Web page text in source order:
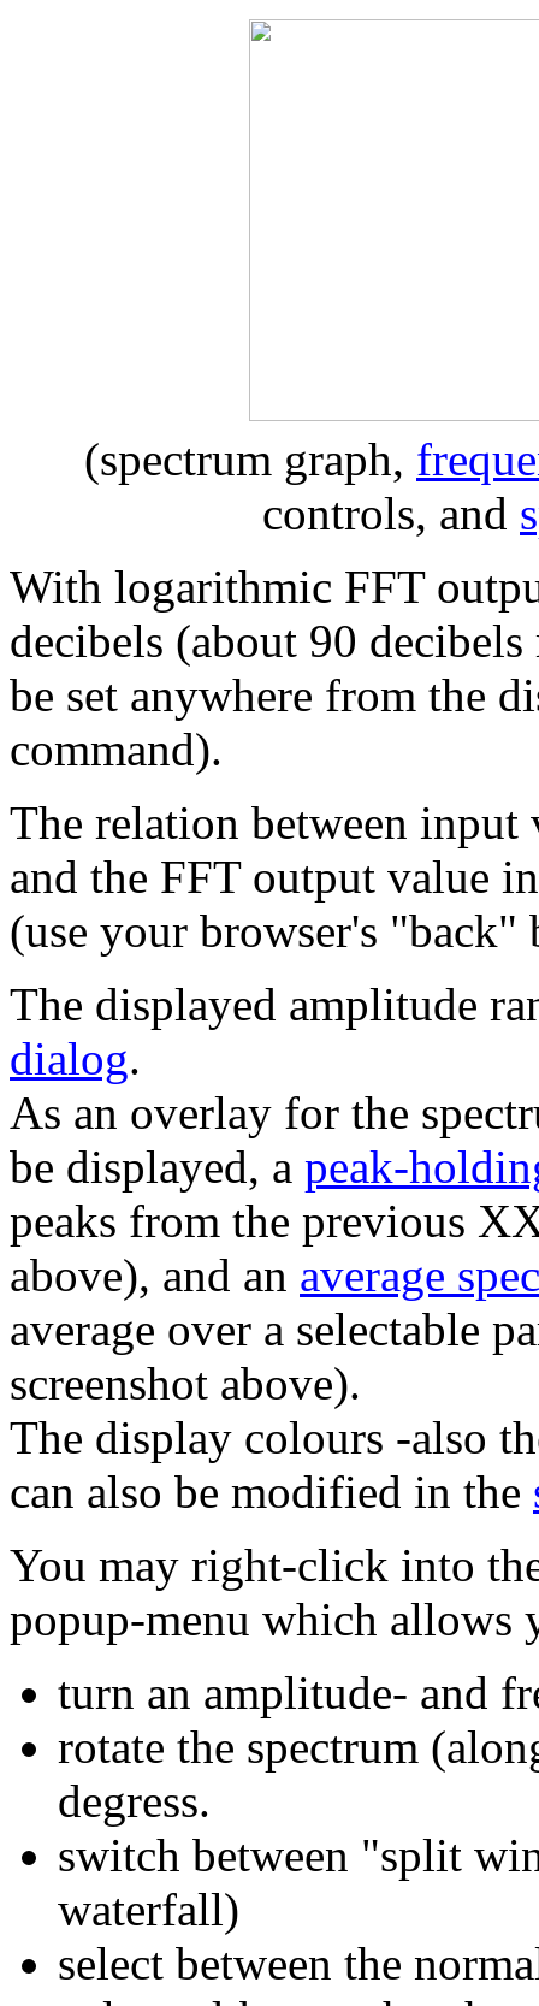
(spectrum graph,
controls, and
With logarithmic FFT
decibels (about 90
be set anywhere from the
command).
The relation between
and the FFT output value
(use your browser's
The displayed amplitude
dialog.
As an overlay for the
be displayed, a peak-
peaks from the previous
above), and an average
average over a selectable
screenshot above).
The display colours -also
can also be modified in the
You may right-click into
popup-menu which allows
turn an amplitude- and
rotate the spectrum
degress.
switch between "split
waterfall)
select between the